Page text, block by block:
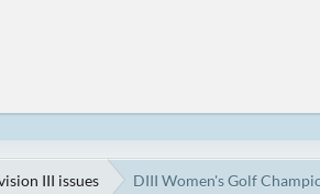
III issues DIII Women's Golf